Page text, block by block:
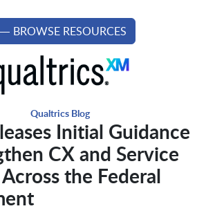
BROWSE RESOURCES
Qualtrics Blog
Initial Guidance
CX and Service
the Federal